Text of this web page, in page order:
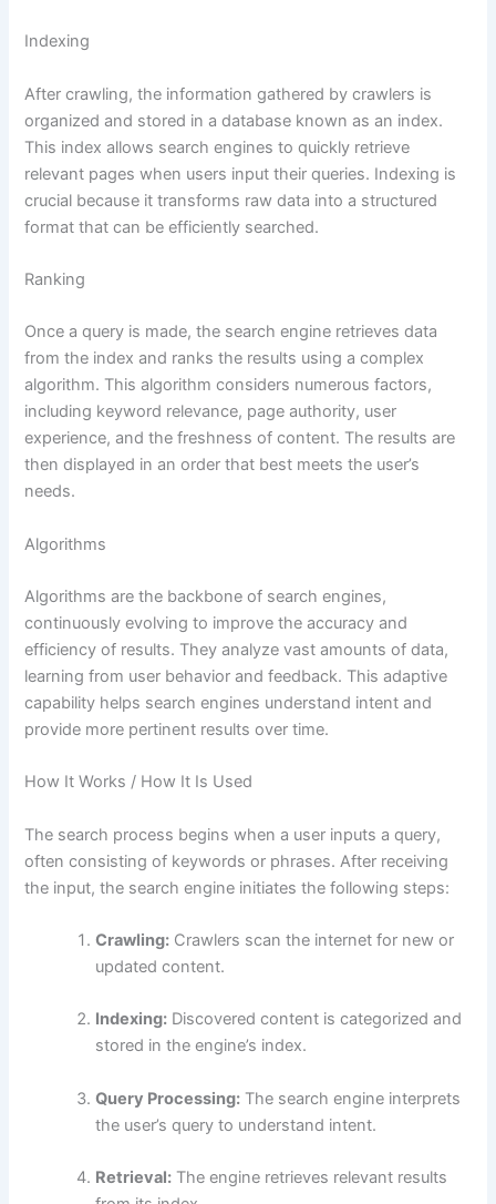
Indexing
After crawling, the information gathered by crawlers is
organized and stored in a database known as an index.
This index allows search engines to quickly retrieve
relevant pages when users input their queries. Indexing is
crucial because it transforms raw data into a structured
format that can be efficiently searched.
Ranking
Once a query is made, the search engine retrieves data
from the index and ranks the results using a complex
algorithm. This algorithm considers numerous factors,
including keyword relevance, page authority, user
experience, and the freshness of content. The results are
then displayed in an order that best meets the user’s
needs.
Algorithms
Algorithms are the backbone of search engines,
continuously evolving to improve the accuracy and
efficiency of results. They analyze vast amounts of data,
learning from user behavior and feedback. This adaptive
capability helps search engines understand intent and
provide more pertinent results over time.
How It Works / How It Is Used
The search process begins when a user inputs a query,
often consisting of keywords or phrases. After receiving
the input, the search engine initiates the following steps:
Crawling: Crawlers scan the internet for new or
updated content.
Indexing: Discovered content is categorized and
stored in the engine’s index.
Query Processing: The search engine interprets
the user’s query to understand intent.
Retrieval: The engine retrieves relevant results